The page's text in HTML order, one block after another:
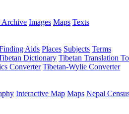
Images Maps Texts
Aids Places Subjects Terms
Dictionary Tibetan Translation
Converter Tibetan-Wylie Converter
Interactive Map Maps Nepal